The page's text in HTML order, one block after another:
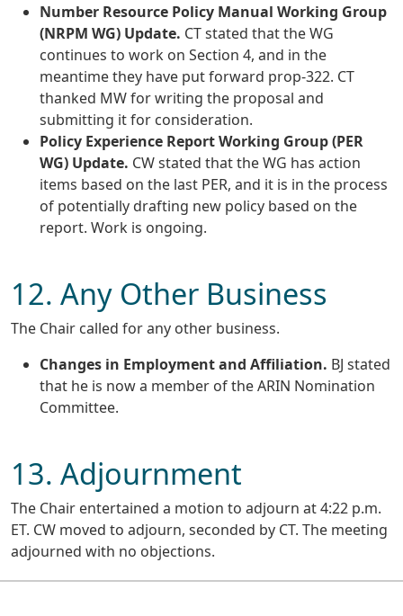
Number Resource Policy Manual Working Group
(NRPM WG) Update. CT stated that the WG
continues to work on Section 4, and in the
meantime they have put forward prop-322. CT
thanked MW for writing the proposal and
submitting it for consideration.
Policy Experience Report Working Group (PER
WG) Update. CW stated that the WG has action
items based on the last PER, and it is in the process
of potentially drafting new policy based on the
report. Work is ongoing.
12. Any Other Business
The Chair called for any other business.
Changes in Employment and Affiliation. BJ stated
that he is now a member of the ARIN Nomination
Committee.
13. Adjournment
The Chair entertained a motion to adjourn at 4:22 p.m.
ET. CW moved to adjourn, seconded by CT. The meeting
adjourned with no objections.